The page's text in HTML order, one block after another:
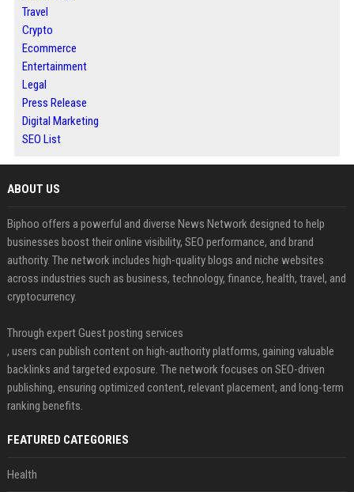
Travel
Crypto
Ecommerce
Entertainment
Legal
Press Release
Digital Marketing
SEO List
ABOUT US
Biphoo offers a powerful and diverse News Network designed to help
businesses boost their online visibility, SEO performance, and brand
authority. The network includes high-quality blogs and niche websites
across industries such as business, technology, finance, health, travel, and
cryptocurrency.
Through expert Guest posting services
, users can publish content on high-authority platforms, gaining valuable
backlinks and targeted exposure. The network focuses on SEO-driven
publishing, ensuring optimized content, relevant placement, and long-term
ranking benefits.
FEATURED CATEGORIES
Health